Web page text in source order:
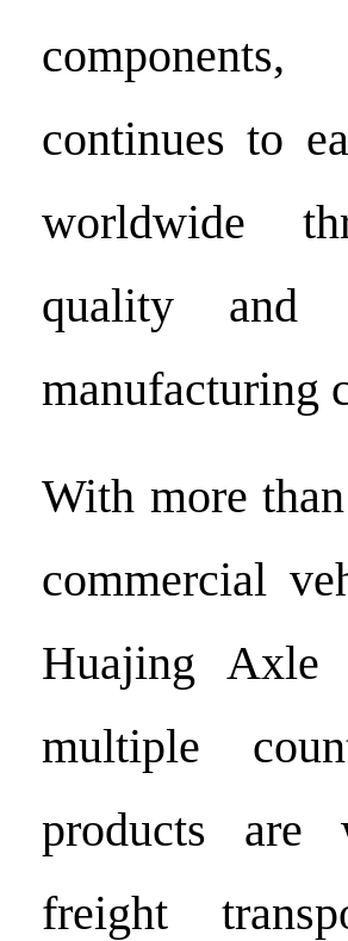
components,
continues to
worldwide
quality and
manufacturing
With more
commercial
Huajing Axle
multiple
products are
freight